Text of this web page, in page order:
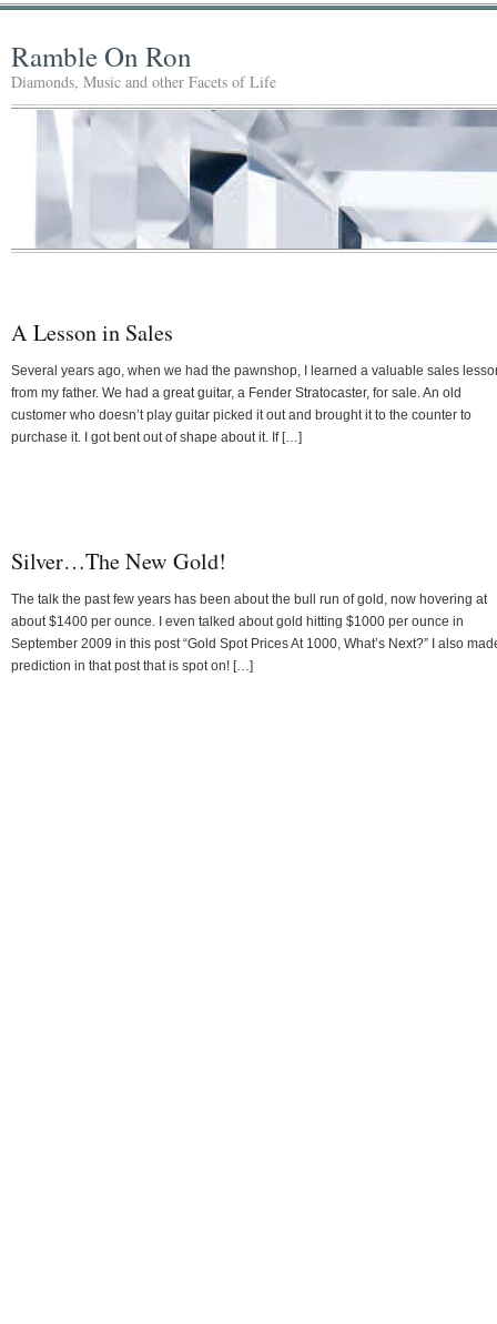
Ramble On Ron
Diamonds, Music and other Facets of Life
A Lesson in Sales
Several years ago, when we had the pawnshop, I learned a valuable sales
from my father. We had a great guitar, a Fender Stratocaster, for sale. An old
customer who doesn’t play guitar picked it out and brought it to the counter to
purchase it. I got bent out of shape about it. If […]
Silver…The New Gold!
The talk the past few years has been about the bull run of gold, now hovering at
about $1400 per ounce. I even talked about gold hitting $1000 per ounce in
September 2009 in this post “Gold Spot Prices At 1000, What’s Next?” I also
prediction in that post that is spot on! […]